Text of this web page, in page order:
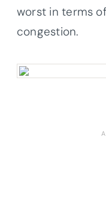
worst in terms
congestion.